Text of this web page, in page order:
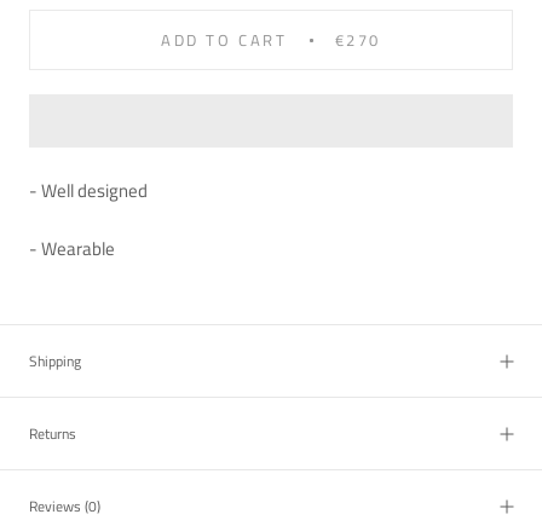
ADD TO CART €270
- Well designed
- Wearable
Shipping
Returns
Reviews (0)